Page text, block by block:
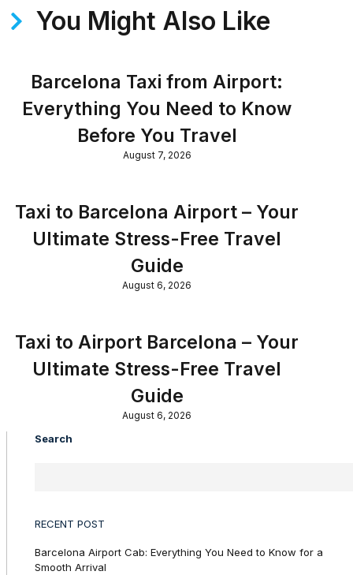
You Might Also Like
Barcelona Taxi from Airport:
Everything You Need to Know
Before You Travel
August 7, 2026
Taxi to Barcelona Airport – Your
Ultimate Stress-Free Travel
Guide
August 6, 2026
Taxi to Airport Barcelona – Your
Ultimate Stress-Free Travel
Guide
August 6, 2026
Search
RECENT POST
Barcelona Airport Cab: Everything You Need to Know for a
Smooth Arrival